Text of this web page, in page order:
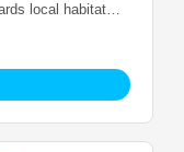
local habitat
(Fisheries